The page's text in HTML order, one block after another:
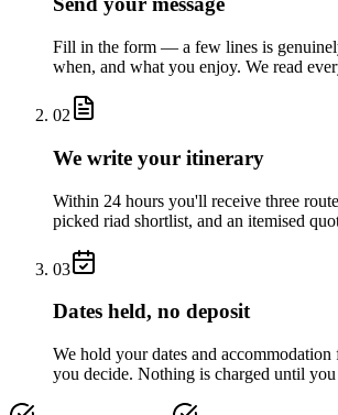
Fill in the form — a few lines is
when, and what you enjoy. We read
02
We write your itinerary
Within 24 hours you'll receive three
picked riad shortlist, and an itemised
03
Dates held, no deposit
We hold your dates and
you decide. Nothing is charged until